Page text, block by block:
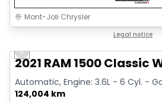
Mont-Joli Chrysler
Legal notice
Video available
Previous slide
2021 RAM 1500 Classic
Automatic, Engine: 3.6L - 6 Cyl. -
124,004 km